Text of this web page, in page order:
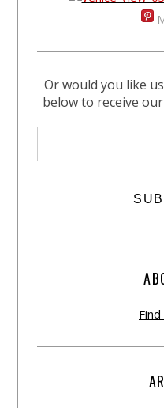
Or would you like
below to receive